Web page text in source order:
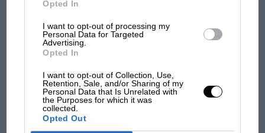
Opted In
I want to opt-out of processing my
Personal Data for Targeted
Advertising.
Opted In
I want to opt-out of Collection, Use,
Retention, Sale, and/or Sharing of my
Personal Data that Is Unrelated with
the Purposes for which it was
collected.
Opted Out
F1 isn't all bad in 2026:
MPH: Norris had no